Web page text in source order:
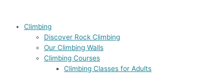
Climbing
Discover Rock Climbing
Our Climbing Walls
Climbing Courses
Climbing Classes for Adults